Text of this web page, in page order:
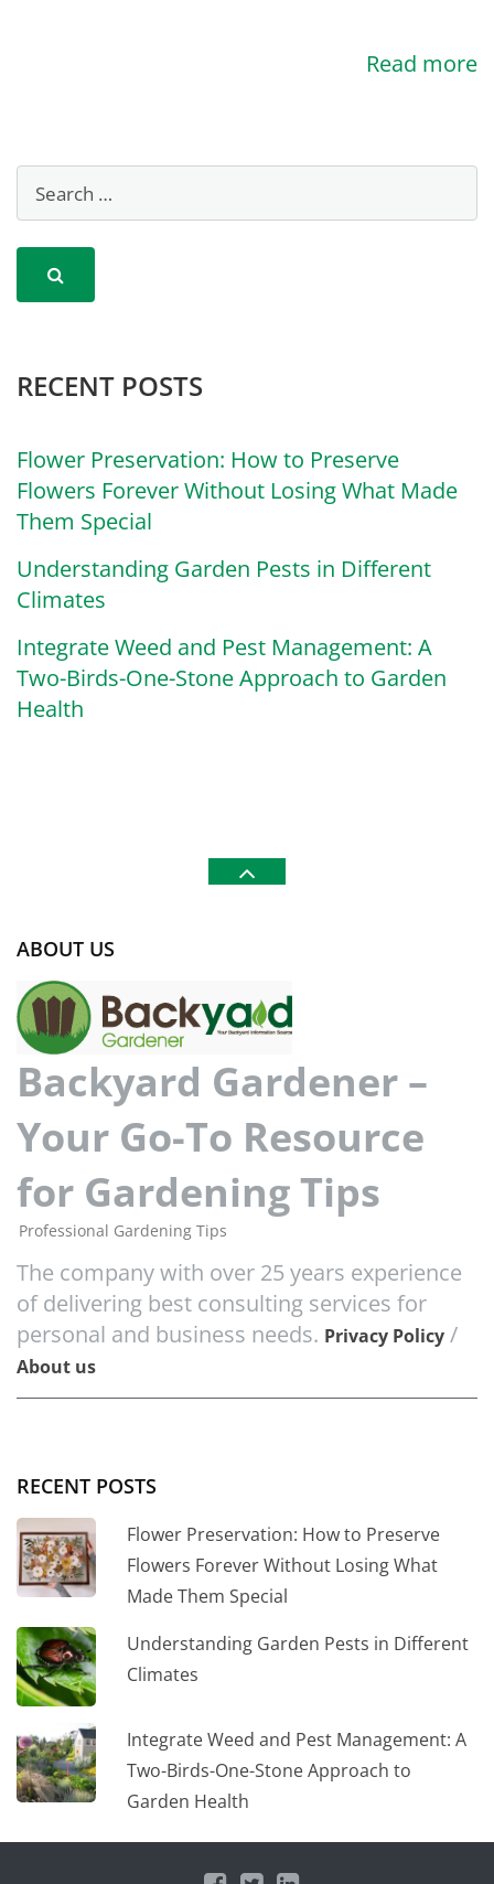
Read more
RECENT POSTS
Flower Preservation: How to Preserve
Flowers Forever Without Losing What Made
Them Special
Understanding Garden Pests in Different
Climates
Integrate Weed and Pest Management: A
Two-Birds-One-Stone Approach to Garden
Health
ABOUT US
Backyard Gardener –
Your Go-To Resource
for Gardening Tips
Professional Gardening Tips
The company with over 25 years experience
of delivering best consulting services for
personal and business needs. Privacy Policy /
About us
RECENT POSTS
Flower Preservation: How to Preserve
Flowers Forever Without Losing What
Made Them Special
Understanding Garden Pests in Different
Climates
Integrate Weed and Pest Management: A
Two-Birds-One-Stone Approach to
Garden Health